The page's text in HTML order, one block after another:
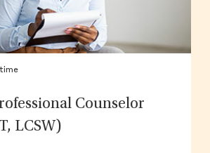
Counselor
LCSW)